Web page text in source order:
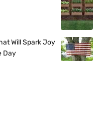
Will Spark Joy
Day